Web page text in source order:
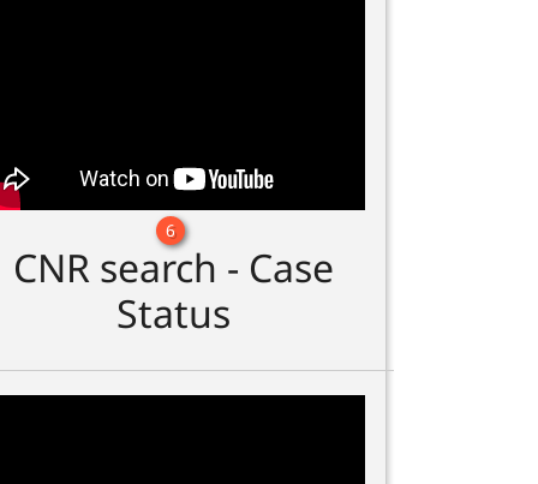
6
CNR search - Case
Status